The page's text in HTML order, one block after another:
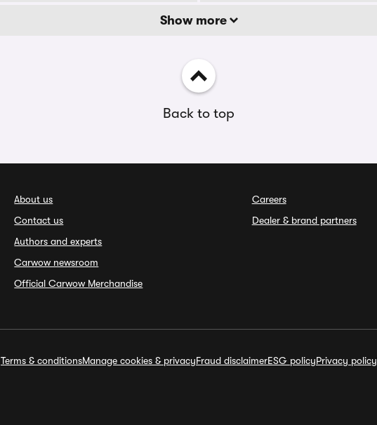
Show more
Back to top
About us
Contact us
Authors and experts
Carwow newsroom
Official Carwow Merchandise
Careers
Dealer & brand partners
Terms & conditionsManage cookies & privacyFraud disclaimerESG policyPrivacy policy